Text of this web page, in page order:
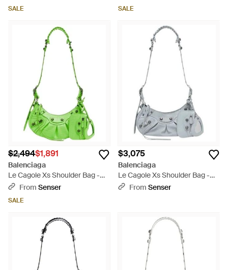
SALE SALE
$2,494$1,891
Balenciaga
Le Cagole Xs Shoulder Bag -
GreenFrom Senser
SALE
$3,075
Balenciaga
Le Cagole Xs Shoulder Bag -
WhiteFrom Senser